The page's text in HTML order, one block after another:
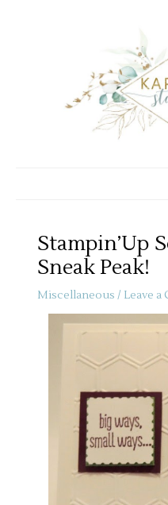
Stampin’Up
Sneak Peak!
Miscellaneous / Leave a